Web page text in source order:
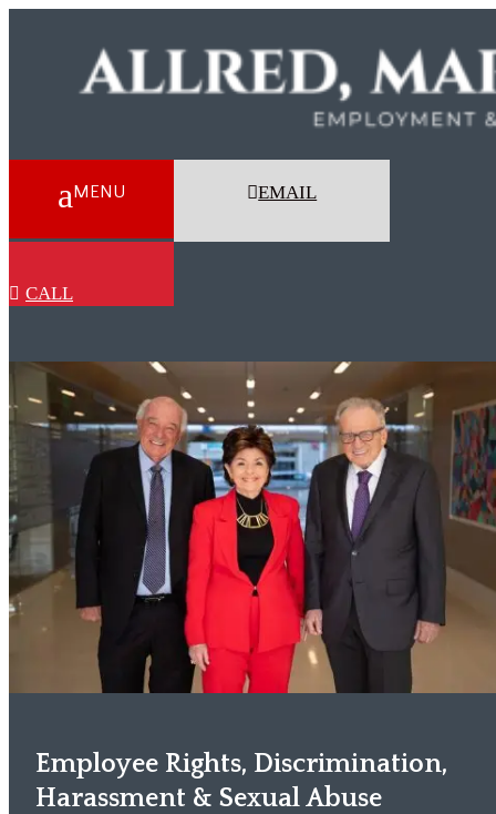
EMAIL
 CALL
Employee Rights, Discrimination,
Harassment & Sexual Abuse